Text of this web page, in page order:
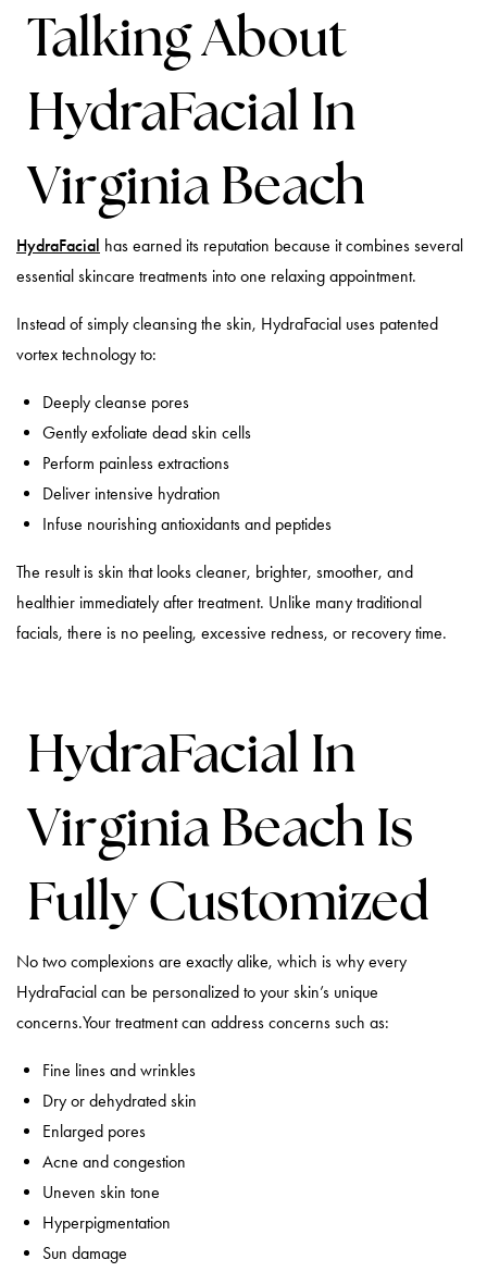
Talking About
HydraFacial In
Virginia Beach
HydraFacial has earned its reputation because it combines several
essential skincare treatments into one relaxing appointment.
Instead of simply cleansing the skin, HydraFacial uses patented
vortex technology to:
Deeply cleanse pores
Gently exfoliate dead skin cells
Perform painless extractions
Deliver intensive hydration
Infuse nourishing antioxidants and peptides
The result is skin that looks cleaner, brighter, smoother, and
healthier immediately after treatment. Unlike many traditional
facials, there is no peeling, excessive redness, or recovery time.
HydraFacial In
Virginia Beach Is
Fully Customized
No two complexions are exactly alike, which is why every
HydraFacial can be personalized to your skin’s unique
concerns.Your treatment can address concerns such as:
Fine lines and wrinkles
Dry or dehydrated skin
Enlarged pores
Acne and congestion
Uneven skin tone
Hyperpigmentation
Sun damage